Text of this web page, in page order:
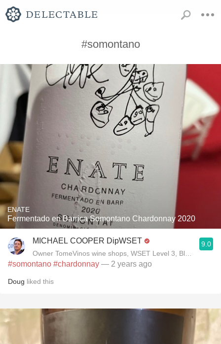
#somontano
ENATE
Fermentado en Barrica Somontano Chardonnay 2020
MICHAEL COOPER DipWSET
Owner TomeVinos wine shops, WSET Level 3, Blogger
9.0
#somontano #chardonnay — 2 years ago
Doug liked this